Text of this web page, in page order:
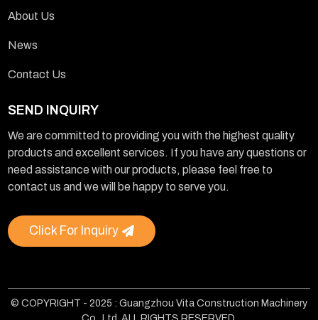
About Us
News
Contact Us
SEND INQUIRY
We are committed to providing you with the highest quality
products and excellent services. If you have any questions or
need assistance with our products, please feel free to
contact us and we will be happy to serve you.
Click For Inquiry
© COPYRIGHT - 2025 : Guangzhou Vita Construction Machinery